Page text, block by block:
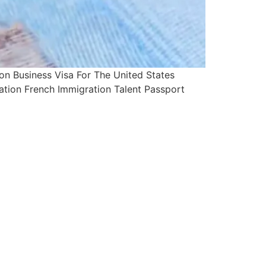
Business Visa For The United States
French Immigration Talent Passport